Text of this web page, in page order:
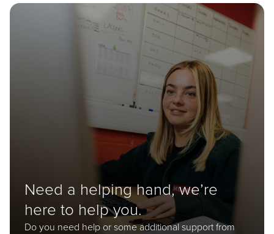
Need a helping hand, we’re
here to help you.
Do you need help or some additional support from